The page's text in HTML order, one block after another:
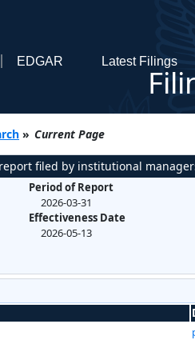
EDGAR Latest Filings
» Current Page
filed by institutional
Period of Report
2026-03-31
Effectiveness Date
2026-05-13